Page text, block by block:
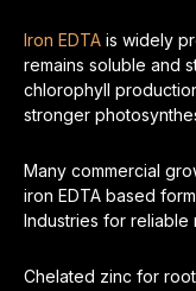
Iron EDTA is widely
remains soluble and
chlorophyll
stronger
Many commercial
iron EDTA based
Industries for reliable
Chelated zinc for